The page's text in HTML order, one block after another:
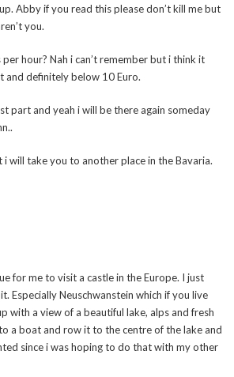
Abby if you read this please don’t kill me but
you.
hour? Nah i can’t remember but i think it
and definitely below 10 Euro.
part and yeah i will be there again someday
i will take you to another place in the Bavaria.
for me to visit a castle in the Europe. I just
Especially Neuschwanstein which if you live
with a view of a beautiful lake, alps and fresh
a boat and row it to the centre of the lake and
since i was hoping to do that with my other